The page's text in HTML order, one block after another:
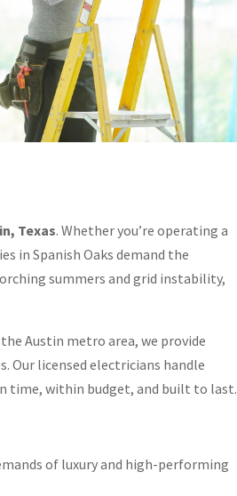
Texas. Whether you’re operating a
in Spanish Oaks demand the
summers and grid instability,
Austin metro area, we provide
Our licensed electricians handle
time, within budget, and built to last.
of luxury and high-performing